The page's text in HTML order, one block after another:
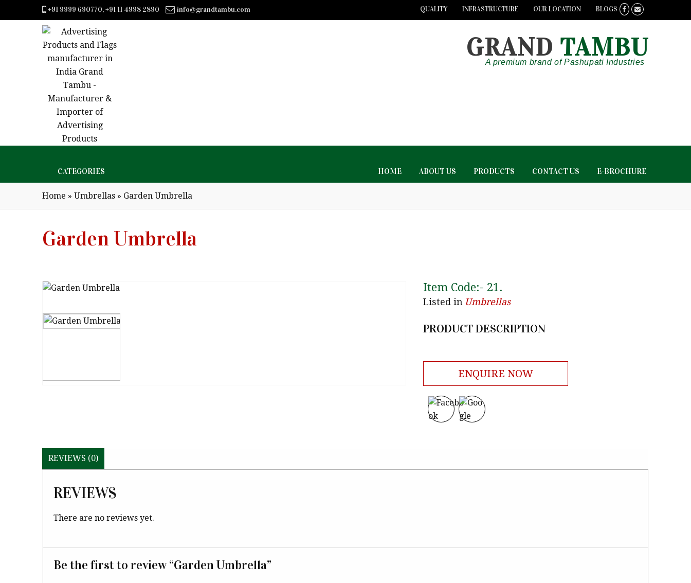
+91 9999 690770, +91 11 4998 2890 info@grandtambu.com QUALITY INFRASTRUCTURE OUR LOCATION BLOGS
GRAND TAMBU
A premium brand of Pashupati Industries
CATEGORIES HOME ABOUT US PRODUCTS CONTACT US E-BROCHURE
Home » Umbrellas » Garden Umbrella
Garden Umbrella
Item Code:- 21.
Listed in Umbrellas
PRODUCT DESCRIPTION
ENQUIRE NOW
REVIEWS (0)
REVIEWS
There are no reviews yet.
Be the first to review “Garden Umbrella”